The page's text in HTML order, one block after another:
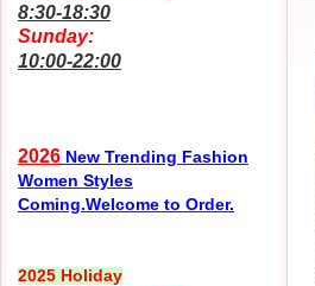
8:30-18:30
Sunday:
10:00-22:00
2026 New Trending Fashion
Women Styles
Coming.Welcome to Order.
2025 Holiday